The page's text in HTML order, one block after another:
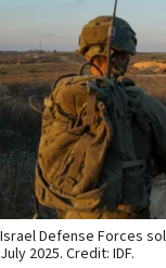
Israel Defense Forces
July 2025. Credit: IDF.